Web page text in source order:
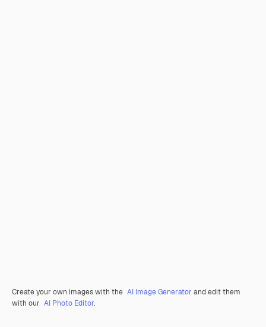
Create your own images with the AI Image Generator and edit them
with our AI Photo Editor.